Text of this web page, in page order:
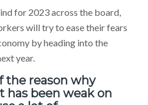
for 2023 across the board,
will try to ease their fears
by heading into the
year.
the reason why
been weak on